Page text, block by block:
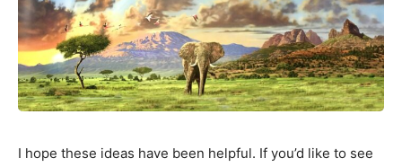
I hope these ideas have been helpful. If you’d like to see